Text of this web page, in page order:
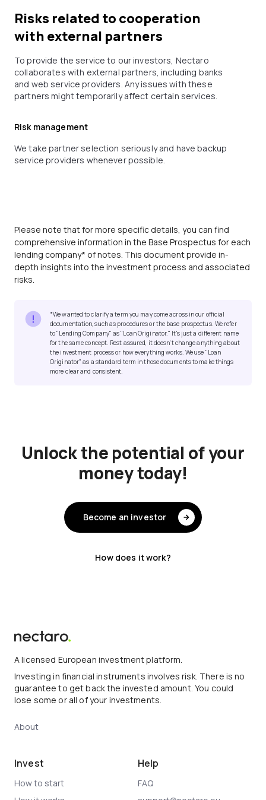
Risks related to cooperation
with external partners
To provide the service to our investors, Nectaro
collaborates with external partners, including banks
and web service providers. Any issues with these
partners might temporarily affect certain services.
Risk management
We take partner selection seriously and have backup
service providers whenever possible.
Please note that for more specific details, you can find
comprehensive information in the Base Prospectus for each
lending company* of notes. This document provide in-
depth insights into the investment process and associated
risks.
*We wanted to clarify a term you may come across in our official
documentation, such as procedures or the base prospectus. We refer
to "Lending Company" as "Loan Originator." It's just a different name
for the same concept. Rest assured, it doesn't change anything about
the investment process or how everything works. We use "Loan
Originator" as a standard term in those documents to make things
more clear and consistent.
Unlock the potential of your
money today!
Become an investor
How does it work?
A licensed European investment platform.
Investing in financial instruments involves risk. There is no
guarantee to get back the invested amount. You could
lose some or all of your investments.
About
Invest
How to start
Help
FAQ